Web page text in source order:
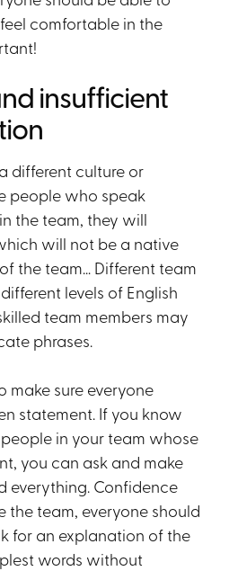
comfortable in the
insufficient
different culture or
people who speak
the team, they will
will not be a native
the team… Different team
levels of English
team members may
phrases.
make sure everyone
statement. If you know
in your team whose
you can ask and make
everything. Confidence
the team, everyone should
for an explanation of the
words without